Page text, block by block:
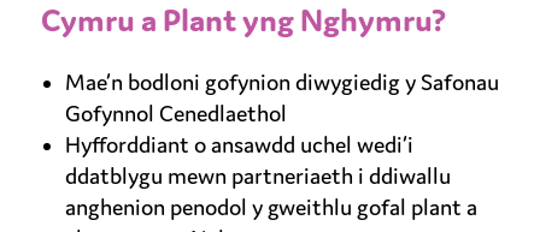
Cymru a Plant yng Nghymru?
Mae’n bodloni gofynion diwygiedig y Safonau
Gofynnol Cenedlaethol
Hyfforddiant o ansawdd uchel wedi’i
ddatblygu mewn partneriaeth i ddiwallu
anghenion penodol y gweithlu gofal plant a